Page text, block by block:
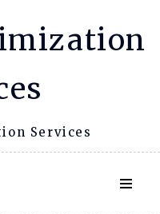
Services